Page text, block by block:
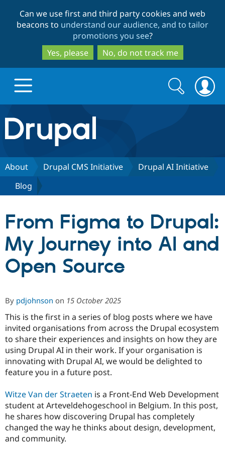
to
main
content
to
search
Can we use first and third party cookies and web
beacons to understand our audience, and to tailor
promotions you see?
Yes, please
No, do not track me
Drupal.org home
Discover Drupal
Drupal CMS
Drupal AI
Drupal for
Government
Drupal for
Drupal for
Build with Drupal
Download
Local
Guide
Developer
Drupal
Guide
Partners & Services
Find a
Find a
Provider
Partner
Find
Community
How to
DrupalCon
Events
Jobs /
The Drupal
Association
Donate
Become a
Become a
Get Started
Try Drupal CMS
Search
form
Search
About Drupal CMS Initiative
Drupal AI Initiative
Blog
From Figma to Drupal:
My Journey into AI and
Open Source
By pdjohnson on 15 October 2025
This is the first in a series of blog posts where we have
invited organisations from across the Drupal ecosystem
to share their experiences and insights on how they are
using Drupal AI in their work. If your organisation is
innovating with Drupal AI, we would be delighted to
feature you in a future post.
Witze Van der Straeten is a Front-End Web Development
student at Arteveldehogeschool in Belgium. In this post,
he shares how discovering Drupal has completely
changed the way he thinks about design, development,
and community.